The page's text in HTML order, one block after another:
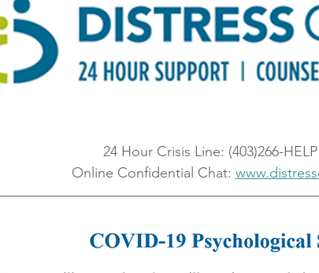
24 Hour Crisis Line: (403)266-HELP
Online Confidential Chat: